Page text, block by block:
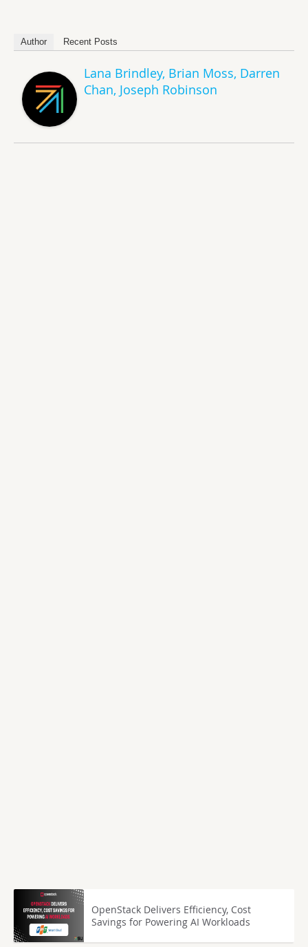
Author Recent Posts
Lana Brindley, Brian Moss, Darren
Chan, Joseph Robinson
OpenStack Delivers Efficiency, Cost
Savings for Powering AI Workloads